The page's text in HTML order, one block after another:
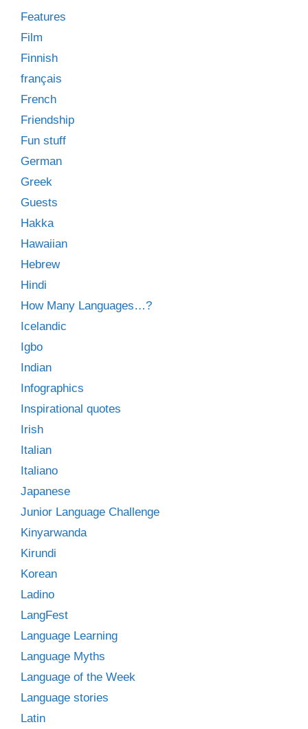
Features
Film
Finnish
français
French
Friendship
Fun stuff
German
Greek
Guests
Hakka
Hawaiian
Hebrew
Hindi
How Many Languages…?
Icelandic
Igbo
Indian
Infographics
Inspirational quotes
Irish
Italian
Italiano
Japanese
Junior Language Challenge
Kinyarwanda
Kirundi
Korean
Ladino
LangFest
Language Learning
Language Myths
Language of the Week
Language stories
Latin